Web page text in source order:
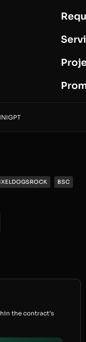
BSC
the contract’s